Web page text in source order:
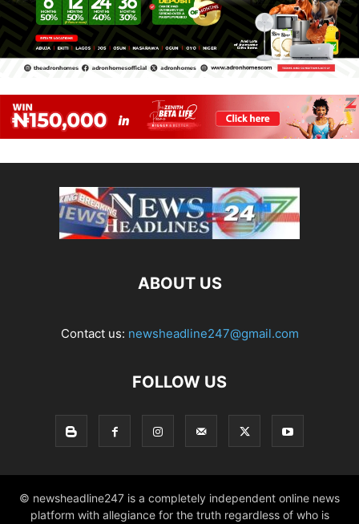
ABOUT US
Contact us: newsheadline247@gmail.com
FOLLOW US
© newsheadline247 is a completely independent online news
platform with allegiance for the truth regardless of who is